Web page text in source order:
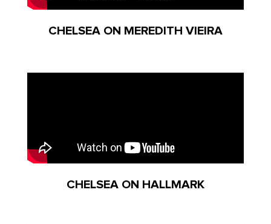
CHELSEA ON MEREDITH VIEIRA
CHELSEA ON HALLMARK